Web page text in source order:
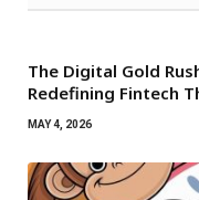
The Digital Gold
Redefining Fintech
MAY 4, 2026